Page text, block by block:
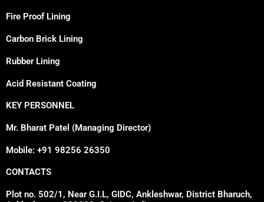
Fire Proof Lining
Carbon Brick Lining
Rubber Lining
Acid Resistant Coating
KEY PERSONNEL
Mr. Bharat Patel (Managing Director)
Mobile: +91 98256 26350
CONTACTS
Plot no. 502/1, Near G.I.L, GIDC, Ankleshwar, District Bharuch,